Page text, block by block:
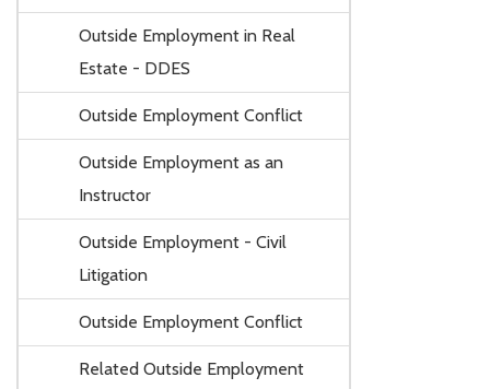
Outside Employment in Real
Estate - DDES
Outside Employment Conflict
Outside Employment as an
Instructor
Outside Employment - Civil
Litigation
Outside Employment Conflict
Related Outside Employment